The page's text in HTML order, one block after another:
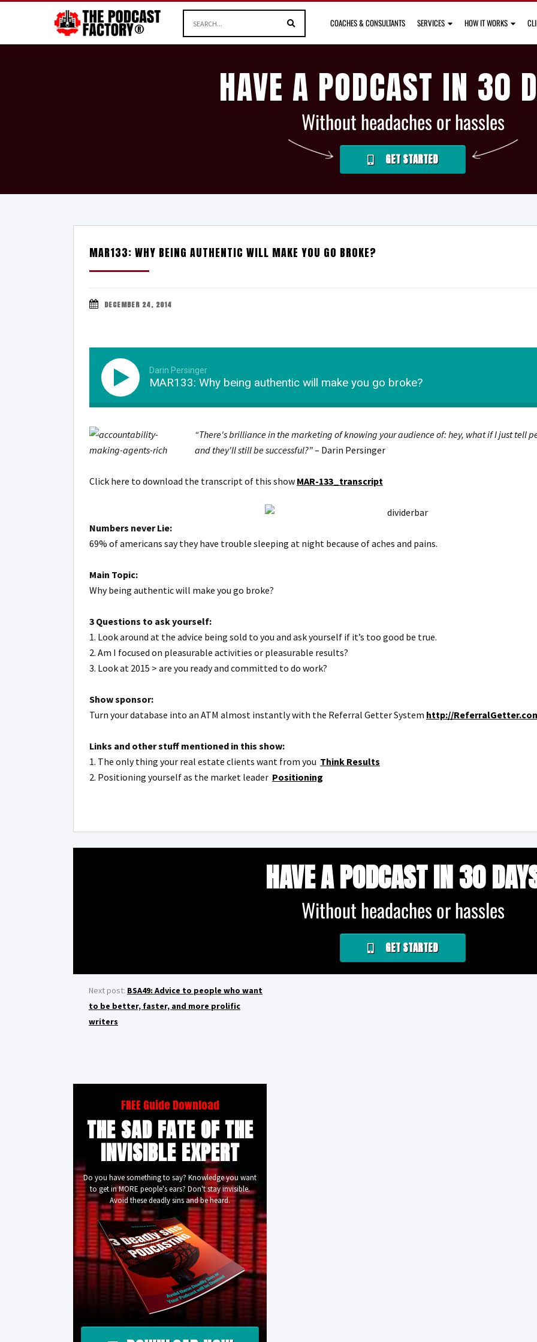
COACHES & CONSULTANTS SERVICES HOW IT WORKS
HAVE A PODCAST IN 30
Without headaches or hassles
GET STARTED
MAR133: WHY BEING AUTHENTIC WILL MAKE YOU GO BROKE?
DECEMBER 24, 2014
Darin Persinger
MAR133: Why being authentic will make you go broke?
“There's brilliance in the marketing of knowing your audience of: hey, what if I just tell
and they'll still be successful?”– Darin Persinger
Click here to download the transcript of this show MAR-133_transcript
Numbers never Lie:
69% of americans say they have trouble sleeping at night because of aches and pains.
Main Topic:
Why being authentic will make you go broke?
3 Questions to ask yourself:
1. Look around at the advice being sold to you and ask yourself if it’s too good be true.
2. Am I focused on pleasurable activities or pleasurable results?
3. Look at 2015 > are you ready and committed to do work?
Show sponsor:
Turn your database into an ATM almost instantly with the Referral Getter System http://
Links and other stuff mentioned in this show:
1. The only thing your real estate clients want from you Think Results
2. Positioning yourself as the market leader Positioning
HAVE A PODCAST IN 30
Without headaches or hassles
GET STARTED
Next post: BSA49: Advice to people who want
to be better, faster, and more prolific
writers
FREE Guide Download
THE SAD FATE OF THE
INVISIBLE EXPERT
Do you have something to say? Knowledge you want
to get in MORE people's ears? Don't stay invisible.
Avoid these deadly sins and be heard.